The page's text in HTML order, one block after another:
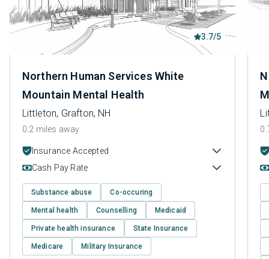
3.7/5
Northern Human Services White
Mountain Mental Health
Littleton, Grafton, NH
0.2 miles away
Insurance Accepted
Cash Pay Rate
Substance abuse Co-occuring
Mental health Counselling Medicaid
Private health insurance State Insurance
Medicare Military Insurance